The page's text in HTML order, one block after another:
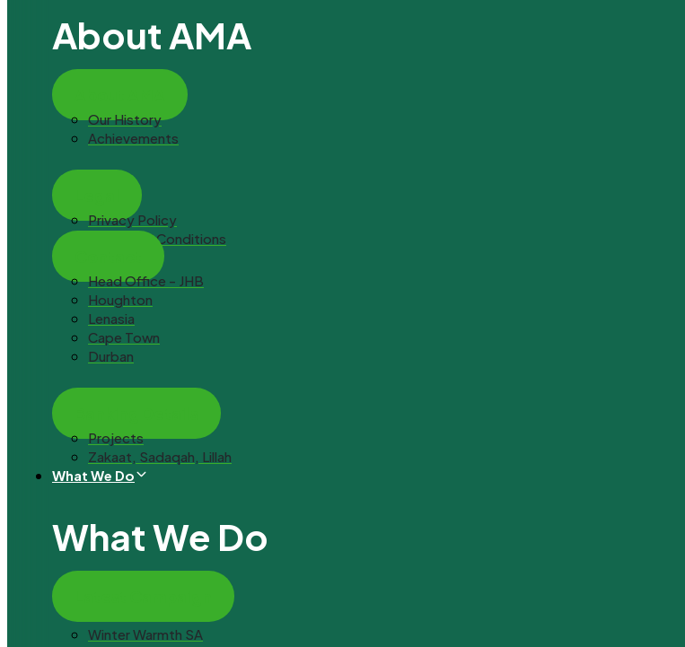
About AMA
Our History
Achievements
Privacy Policy
Terms and Conditions
Head Office - JHB
Houghton
Lenasia
Cape Town
Durban
Projects
Zakaat, Sadaqah, Lillah
What We Do
What We Do
Winter Warmth SA